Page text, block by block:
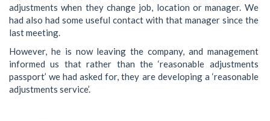
adjustments when they change job, location or manager. We
had also had some useful contact with that manager since the
last meeting.
However, he is now leaving the company, and management
informed us that rather than the ‘reasonable adjustments
passport’ we had asked for, they are developing a ‘reasonable
adjustments service’.